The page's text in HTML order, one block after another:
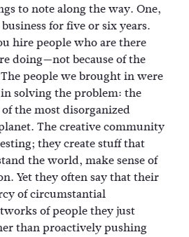
to note along the way. One,
for five or six years.
hire people who are there
doing—not because of the
people we brought in were
solving the problem: the
the most disorganized
The creative community
they create stuff that
the world, make sense of
Yet they often say that their
of circumstantial
of people they just
than proactively pushing